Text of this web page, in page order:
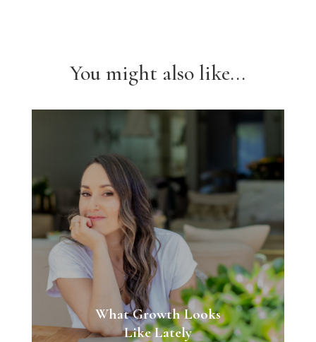
You might also like...
What Growth Looks
Like Lately